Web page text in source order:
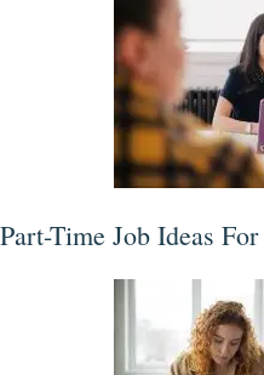
Part-Time Job Ideas